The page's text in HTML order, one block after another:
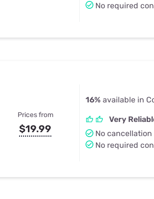
No required
Prices from
$19.99
16% available in
Very
No cancellation
No required